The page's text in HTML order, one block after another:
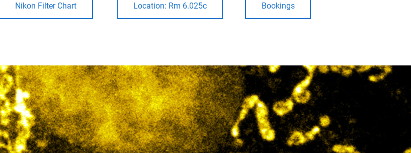
Nikon Filter Chart Location: Rm 6.025c Bookings